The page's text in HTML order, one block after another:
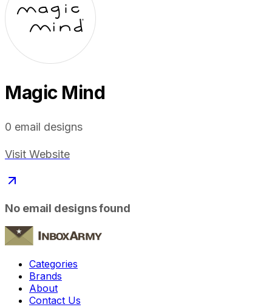
Magic Mind
0 email designs
Visit Website
No email designs found
Categories
Brands
About
Contact Us